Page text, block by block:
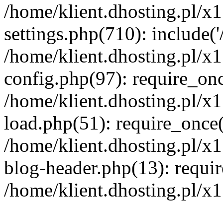
/home/klient.dhosting.pl/
settings.php(710):
/home/klient.dhosting.pl/
config.php(97):
/home/klient.dhosting.pl/
load.php(51):
/home/klient.dhosting.pl/
blog-header.php(13):
/home/klient.dhosting.pl/